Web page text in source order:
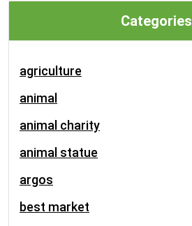
Categories
agriculture
animal
animal charity
animal statue
argos
best market